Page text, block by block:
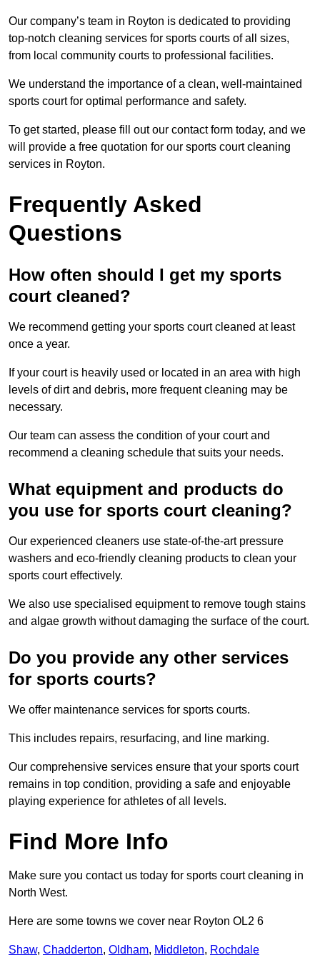
Our company’s team in Royton is dedicated to providing
top-notch cleaning services for sports courts of all sizes,
from local community courts to professional facilities.
We understand the importance of a clean, well-maintained
sports court for optimal performance and safety.
To get started, please fill out our contact form today, and we
will provide a free quotation for our sports court cleaning
services in Royton.
Frequently Asked
Questions
How often should I get my sports
court cleaned?
We recommend getting your sports court cleaned at least
once a year.
If your court is heavily used or located in an area with high
levels of dirt and debris, more frequent cleaning may be
necessary.
Our team can assess the condition of your court and
recommend a cleaning schedule that suits your needs.
What equipment and products do
you use for sports court cleaning?
Our experienced cleaners use state-of-the-art pressure
washers and eco-friendly cleaning products to clean your
sports court effectively.
We also use specialised equipment to remove tough stains
and algae growth without damaging the surface of the court.
Do you provide any other services
for sports courts?
We offer maintenance services for sports courts.
This includes repairs, resurfacing, and line marking.
Our comprehensive services ensure that your sports court
remains in top condition, providing a safe and enjoyable
playing experience for athletes of all levels.
Find More Info
Make sure you contact us today for sports court cleaning in
North West.
Here are some towns we cover near Royton OL2 6
Shaw, Chadderton, Oldham, Middleton, Rochdale